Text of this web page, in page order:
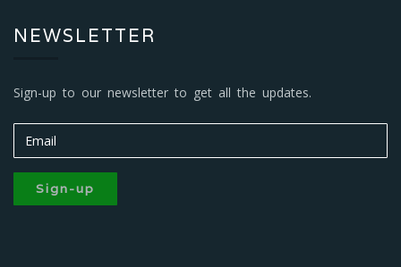
NEWSLETTER
Sign-up to our newsletter to get all the updates.
Sign-up